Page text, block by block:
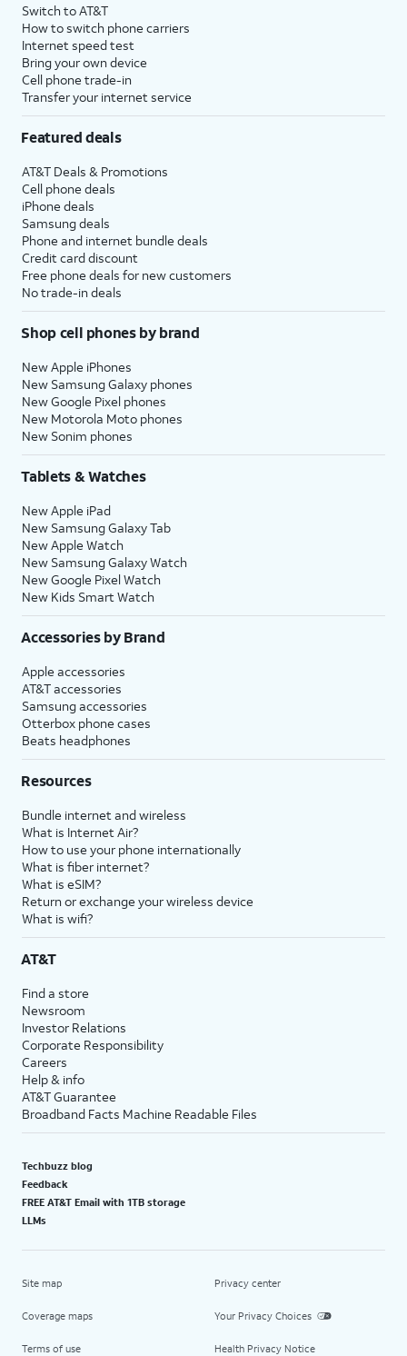
Switch to AT&T
How to switch phone carriers
Internet speed test
Bring your own device
Cell phone trade-in
Transfer your internet service
Featured deals
AT&T Deals & Promotions
Cell phone deals
iPhone deals
Samsung deals
Phone and internet bundle deals
Credit card discount
Free phone deals for new customers
No trade-in deals
Shop cell phones by brand
New Apple iPhones
New Samsung Galaxy phones
New Google Pixel phones
New Motorola Moto phones
New Sonim phones
Tablets & Watches
New Apple iPad
New Samsung Galaxy Tab
New Apple Watch
New Samsung Galaxy Watch
New Google Pixel Watch
New Kids Smart Watch
Accessories by Brand
Apple accessories
AT&T accessories
Samsung accessories
Otterbox phone cases
Beats headphones
Resources
Bundle internet and wireless
What is Internet Air?
How to use your phone internationally
What is fiber internet?
What is eSIM?
Return or exchange your wireless device
What is wifi?
AT&T
Find a store
Newsroom
Investor Relations
Corporate Responsibility
Careers
Help & info
AT&T Guarantee
Broadband Facts Machine Readable Files
Techbuzz blog
Feedback
FREE AT&T Email with 1TB storage
LLMs
Site map
Coverage maps
Terms of use
Privacy center
Your Privacy Choices
Health Privacy Notice